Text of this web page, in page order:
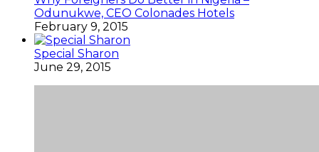
Odunukwe, CEO Colonades Hotels
February 9, 2015
Special Sharon
June 29, 2015